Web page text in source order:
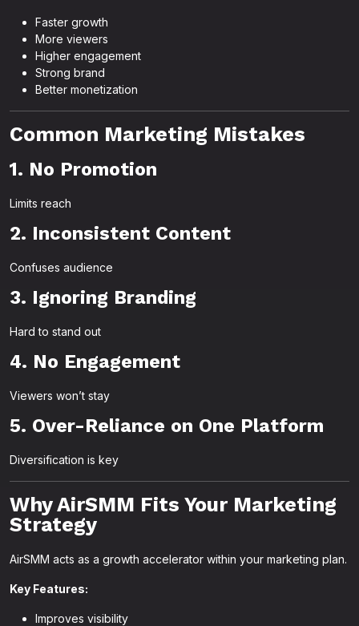
Faster growth
More viewers
Higher engagement
Strong brand
Better monetization
Common Marketing Mistakes
1. No Promotion
Limits reach
2. Inconsistent Content
Confuses audience
3. Ignoring Branding
Hard to stand out
4. No Engagement
Viewers won’t stay
5. Over-Reliance on One Platform
Diversification is key
Why AirSMM Fits Your Marketing
Strategy
AirSMM acts as a growth accelerator within your marketing plan.
Key Features:
Improves visibility